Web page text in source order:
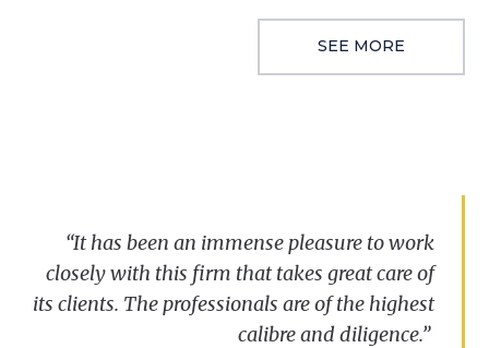
SEE MORE
“Wehavealwaysbeenimpressedwiththe
speedandreactivitydisplayed bythe
ClarkslegalCommercialPropertyteamand
complex situationsseem
“It has been an immense pleasure to work
closely with this firm that takes great care of
its clients. The professionals are of the highest
calibreand diligence.”